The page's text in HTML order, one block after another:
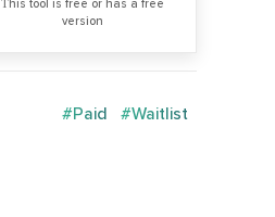
Тhis tool is free or has a free
version
#Paid #Waitlist